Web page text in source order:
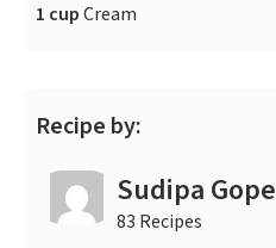
1 cupCream
Recipe by:
Sudipa Gope
83 Recipes